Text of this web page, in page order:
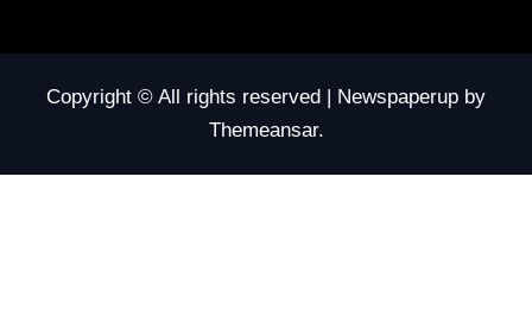
Copyright © All rights reserved Newspaperup by
Themeansar.